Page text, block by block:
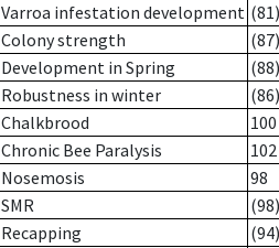
Varroa infestation development (81)
Colony strength
(87)
Development in Spring
(88)
Robustness in winter
(86)
Chalkbrood
100
Chronic Bee Paralysis
102
Nosemosis
98
SMR
(98)
Recapping
(94)